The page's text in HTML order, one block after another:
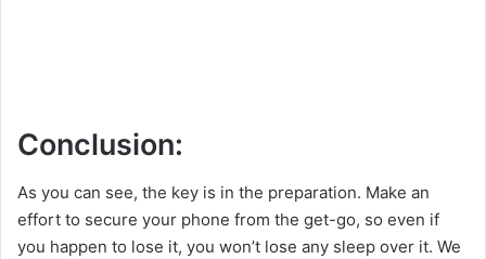
Conclusion:
As you can see, the key is in the preparation. Make an
effort to secure your phone from the get-go, so even if
you happen to lose it, you won’t lose any sleep over it. We